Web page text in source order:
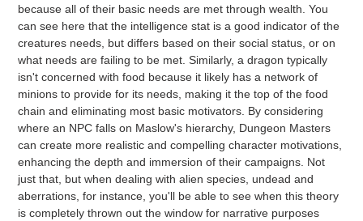
because all of their basic needs are met through wealth. You
can see here that the intelligence stat is a good indicator of the
creatures needs, but differs based on their social status, or on
what needs are failing to be met. Similarly, a dragon typically
isn't concerned with food because it likely has a network of
minions to provide for its needs, making it the top of the food
chain and eliminating most basic motivators. By considering
where an NPC falls on Maslow's hierarchy, Dungeon Masters
can create more realistic and compelling character motivations,
enhancing the depth and immersion of their campaigns. Not
just that, but when dealing with alien species, undead and
aberrations, for instance, you'll be able to see when this theory
is completely thrown out the window for narrative purposes